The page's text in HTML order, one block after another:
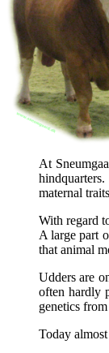
At
maternal
With regard
A large part
that animal
Udders are
often hardly
genetics
Today